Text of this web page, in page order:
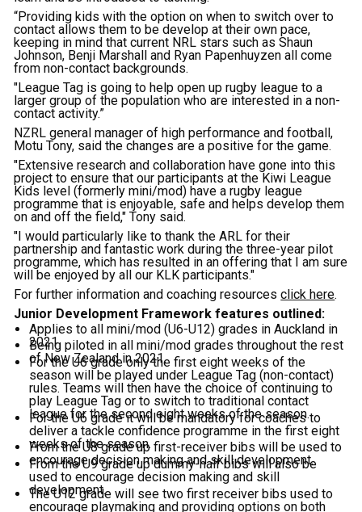
“Providing kids with the option on when to switch over to
contact allows them to be develop at their own pace,
keeping in mind that current NRL stars such as Shaun
Johnson, Benji Marshall and Ryan Papenhuyzen all come
from non-contact backgrounds.
"League Tag is going to help open up rugby league to a
larger group of the population who are interested in a non-
contact activity.”
NZRL general manager of high performance and football,
Motu Tony, said the changes are a positive for the game.
"Extensive research and collaboration have gone into this
project to ensure that our participants at the Kiwi League
Kids level (formerly mini/mod) have a rugby league
programme that is enjoyable, safe and helps develop them
on and off the field," Tony said.
"I would particularly like to thank the ARL for their
partnership and fantastic work during the three-year pilot
programme, which has resulted in an offering that I am sure
will be enjoyed by all our KLK participants."
For further information and coaching resourcesclick here.
Junior Development Framework features outlined:
Applies to all mini/mod (U6-U12) grades in Auckland in
2021.
Being piloted in all mini/mod grades throughout the rest
of New Zealand in 2021.
For the U6 grade only the first eight weeks of the
season will be played under League Tag (non-contact)
rules. Teams will then have the choice of continuing to
play League Tag or to switch to traditional contact
league for the second eight weeks of the season.
For the U6 grade it will be mandatory for coaches to
deliver a tackle confidence programme in the first eight
weeks of the season.
From the U8 grade up first-receiver bibs will be used to
encourage decision making and skill development.
From the U9 grade up dummy-half bibs will also be
used to encourage decision making and skill
development.
The U12 grade will see two first receiver bibs used to
encourage playmaking and providing options on both